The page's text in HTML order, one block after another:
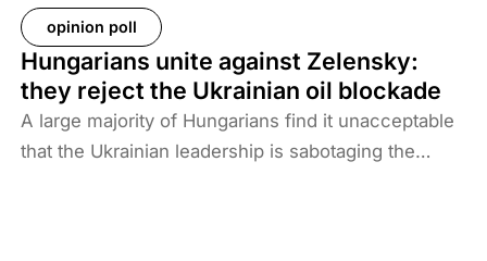
Western responses to the repatriation of ISIS
members and their families. We also look at the
likelihood of ISIS terrorism returning to Europe in
the coming years. As history shows, one of the
main reasons for terrorist activities is the return of
jihadists.
opinion poll
Hungarians unite against Zelensky:
they reject the Ukrainian oil blockade
A large majority of Hungarians find it unacceptable
that the Ukrainian leadership is sabotaging the